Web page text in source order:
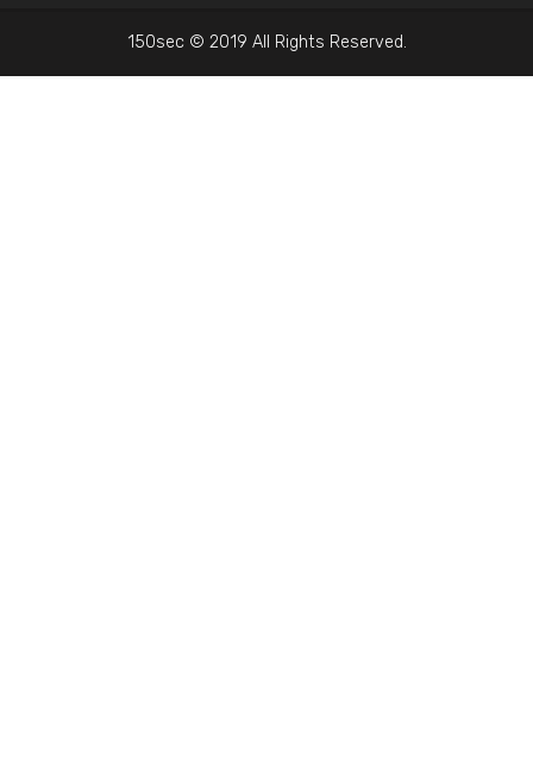
150sec © 2019 All Rights Reserved.